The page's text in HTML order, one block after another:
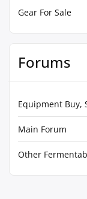
Gear For Sale
Forums
Equipment Buy,
Main Forum
Other